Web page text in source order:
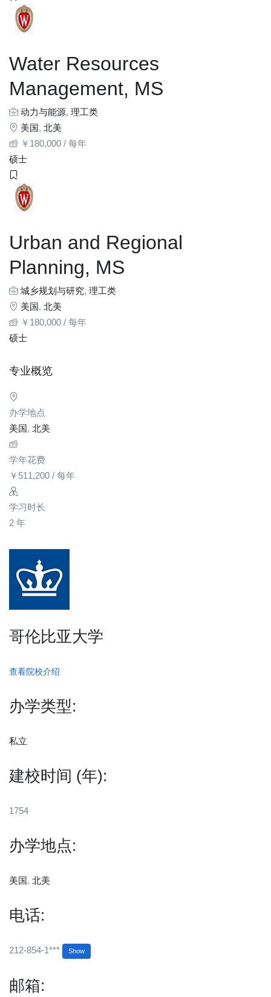
Water Resources
Management, MS
动力与能源, 理工类
美国, 北美
￥ 180,000 / 每年
硕士
Urban and Regional
Planning, MS
城乡规划与研究, 理工类
美国, 北美
￥ 180,000 / 每年
硕士
专业概览
办学地点
美国, 北美
学年花费
￥ 511,200 / 每年
学习时长
2 年
哥伦比亚大学
查看院校介绍
办学类型:
私立
建校时间 (年):
1754
办学地点:
美国, 北美
电话:
212-854-1*** Show
邮箱: